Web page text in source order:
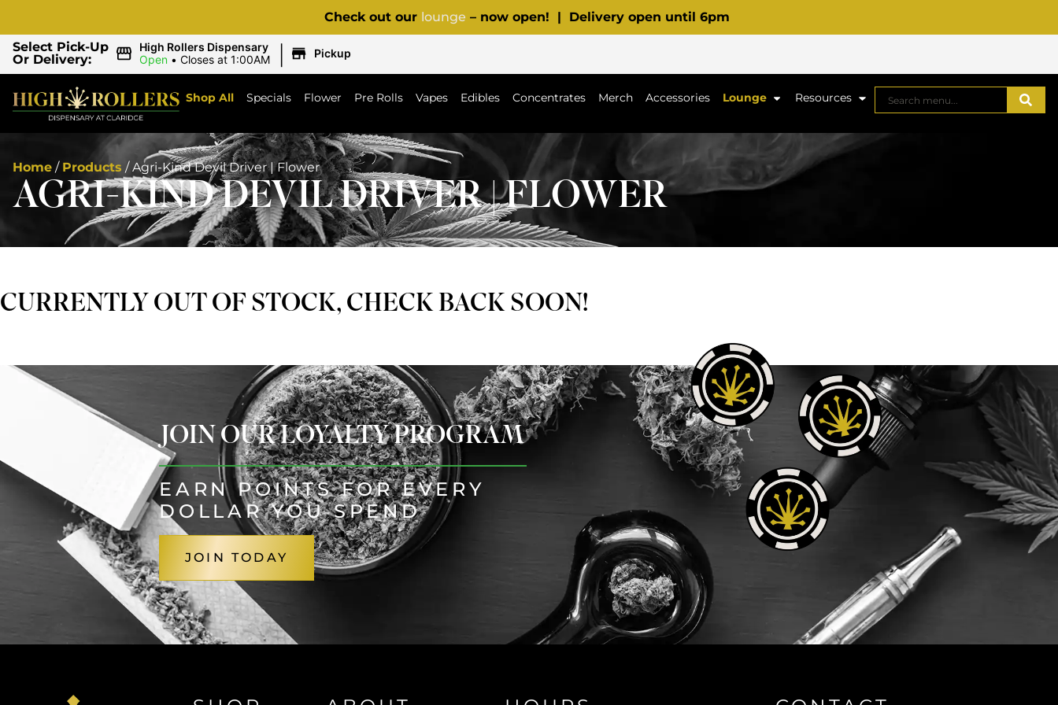
Check out our lounge – now open! | Delivery open until 6pm
Select Pick-Up
Or Delivery:
High Rollers Dispensary
Open • Closes at 1:00AM | Pickup
Shop All Specials Flower Pre Rolls Vapes Edibles Concentrates Merch Accessories Lounge Resources
Home / Products /Agri-Kind Devil Driver | Flower
AGRI-KIND DEVIL DRIVER | FLOWER
CURRENTLY OUT OF STOCK, CHECK BACK SOON!
JOIN OUR LOYALTY PROGRAM
EARN POINTS FOR EVERY
DOLLAR YOU SPEND
JOIN TODAY